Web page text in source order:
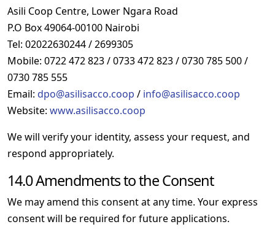
Asili Coop Centre, Lower Ngara Road
P.O Box 49064-00100 Nairobi
Tel: 02022630244 / 2699305
Mobile: 0722 472 823 / 0733 472 823 / 0730 785 500 /
0730 785 555
Email: dpo@asilisacco.coop / info@asilisacco.coop
Website: www.asilisacco.coop
We will verify your identity, assess your request, and
respond appropriately.
14.0 Amendments to the Consent
We may amend this consent at any time. Your express
consent will be required for future applications.